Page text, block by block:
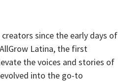
since the early days of
Latina, the first
the voices and stories of
into the go-to